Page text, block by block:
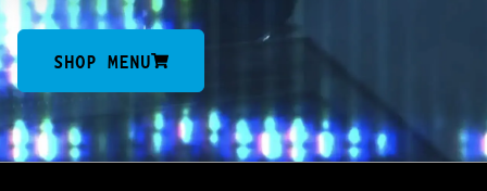
SHOP MENU